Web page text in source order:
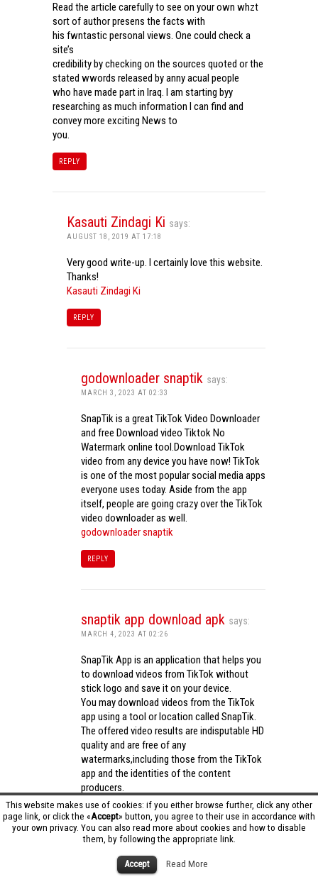
This website makes use of cookies: if you either browse further, click any other
page link, or click the «Accept» button, you agree to their use in accordance with
your own privacy. You can also read more about cookies and how to disable
them, by following the appropriate link.
Accept Read More
Read the article carefully to see on your own whzt
sort of author presens the facts with
his fwntastic personal views. One could check a
site’s
credibility by checking on the sources quoted or the
stated wwords released by anny acual people
who have made part in Iraq. I am starting byy
researching as much information I can find and
convey more exciting News to
you.
REPLY
Kasauti Zindagi Ki says:
AUGUST 18, 2019 AT 17:18
Very good write-up. I certainly love this website.
Thanks!
Kasauti Zindagi Ki
REPLY
godownloader snaptik says:
MARCH 3, 2023 AT 02:33
SnapTik is a great TikTok Video Downloader
and free Download video Tiktok No
Watermark online tool.Download TikTok
video from any device you have now! TikTok
is one of the most popular social media apps
everyone uses today. Aside from the app
itself, people are going crazy over the TikTok
video downloader as well.
godownloader snaptik
REPLY
snaptik app download apk says:
MARCH 4, 2023 AT 02:26
SnapTik App is an application that helps you
to download videos from TikTok without
stick logo and save it on your device.
You may download videos from the TikTok
app using a tool or location called SnapTik.
The offered video results are indisputable HD
quality and are free of any
watermarks,including those from the TikTok
app and the identities of the content
producers.
Utilizing the cutting-edge computing
capabilities of your phone to process
videos,SnapTik app operates swiftly and
effectively.snaptik app download apk